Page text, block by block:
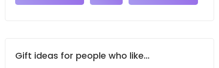
Gift ideas for people who like...